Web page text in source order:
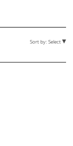
Sort by: Select